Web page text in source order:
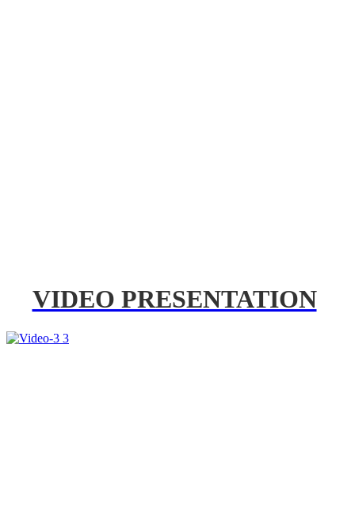
VIDEO PRESENTATION